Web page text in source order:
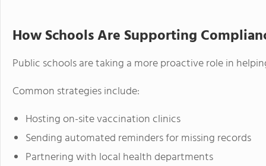
How Schools Are Supporting
Public schools are taking a more proactive role in
Common strategies include:
Hosting on-site vaccination clinics
Sending automated reminders for missing records
Partnering with local health departments